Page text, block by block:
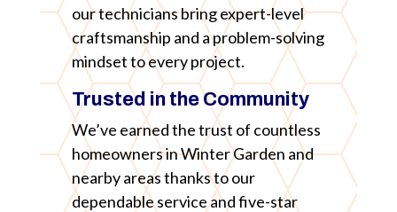
our technicians bring expert-level
craftsmanship and a problem-solving
mindset to every project.
Trusted in the Community
We’ve earned the trust of countless
homeowners in Winter Garden and
nearby areas thanks to our
dependable service and five-star